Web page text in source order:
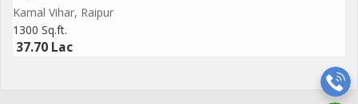
Kamal Vihar, Raipur
1300 Sq.ft.
37.70 Lac